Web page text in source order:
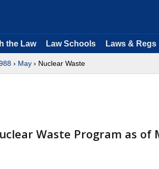
the Law Law Schools Laws & Regs
› May › Nuclear Waste
Waste Program as of